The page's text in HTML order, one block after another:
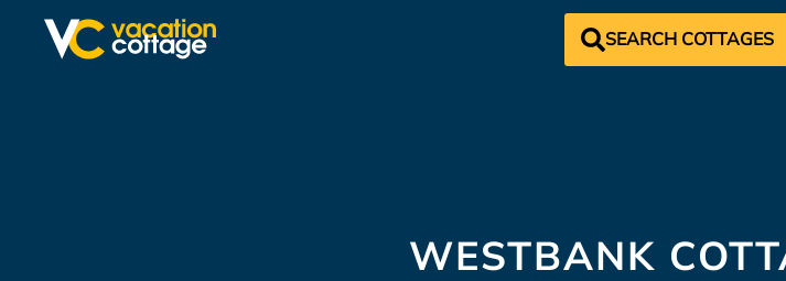
SEARCH COTTAGES
WESTBANK